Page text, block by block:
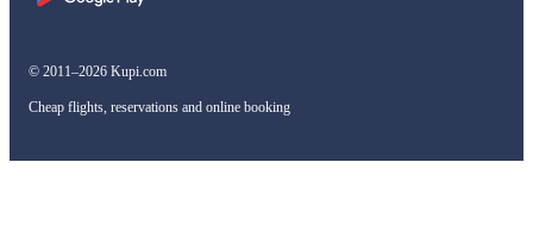
© 2011–2026 Kupi.com
Cheap flights, reservations and online booking